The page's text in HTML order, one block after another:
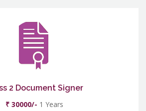
2 Document Signer
₹ 30000/- 1 Years